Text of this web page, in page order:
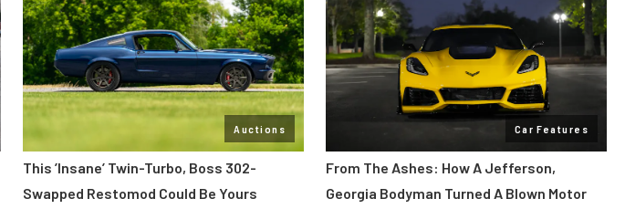
Auctions
This ’Insane’ Twin-Turbo, Boss 302-
Swapped Restomod Could Be Yours
Car Features
From The Ashes: How A Jefferson,
Georgia Bodyman Turned A Blown Motor